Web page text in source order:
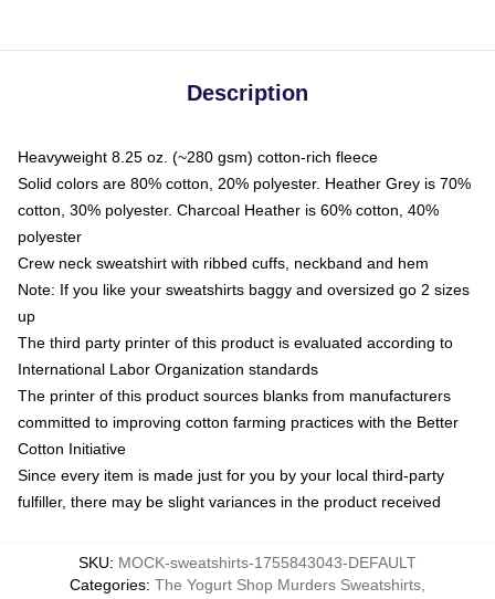
Description
Heavyweight 8.25 oz. (~280 gsm) cotton-rich fleece
Solid colors are 80% cotton, 20% polyester. Heather Grey is 70%
cotton, 30% polyester. Charcoal Heather is 60% cotton, 40%
polyester
Crew neck sweatshirt with ribbed cuffs, neckband and hem
Note: If you like your sweatshirts baggy and oversized go 2 sizes
up
The third party printer of this product is evaluated according to
International Labor Organization standards
The printer of this product sources blanks from manufacturers
committed to improving cotton farming practices with the Better
Cotton Initiative
Since every item is made just for you by your local third-party
fulfiller, there may be slight variances in the product received
SKU: MOCK-sweatshirts-1755843043-DEFAULT
Categories: The Yogurt Shop Murders Sweatshirts